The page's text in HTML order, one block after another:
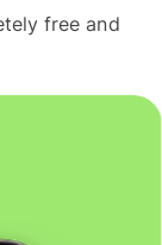
free and